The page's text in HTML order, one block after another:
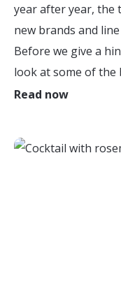
year after year,
new brands and
Before we give a
look at some of the
Read now